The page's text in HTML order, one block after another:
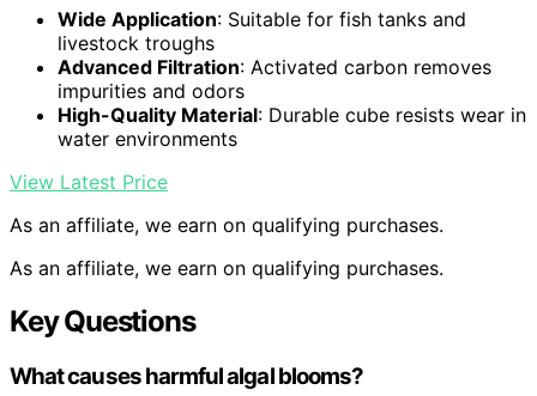
Wide Application: Suitable for fish tanks and
livestock troughs
Advanced Filtration: Activated carbon removes
impurities and odors
High-Quality Material: Durable cube resists wear in
water environments
View Latest Price
As an affiliate, we earn on qualifying purchases.
As an affiliate, we earn on qualifying purchases.
Key Questions
What causes harmful algal blooms?